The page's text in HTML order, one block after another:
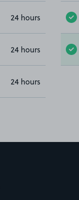
24 hours
24 hours
24 hours